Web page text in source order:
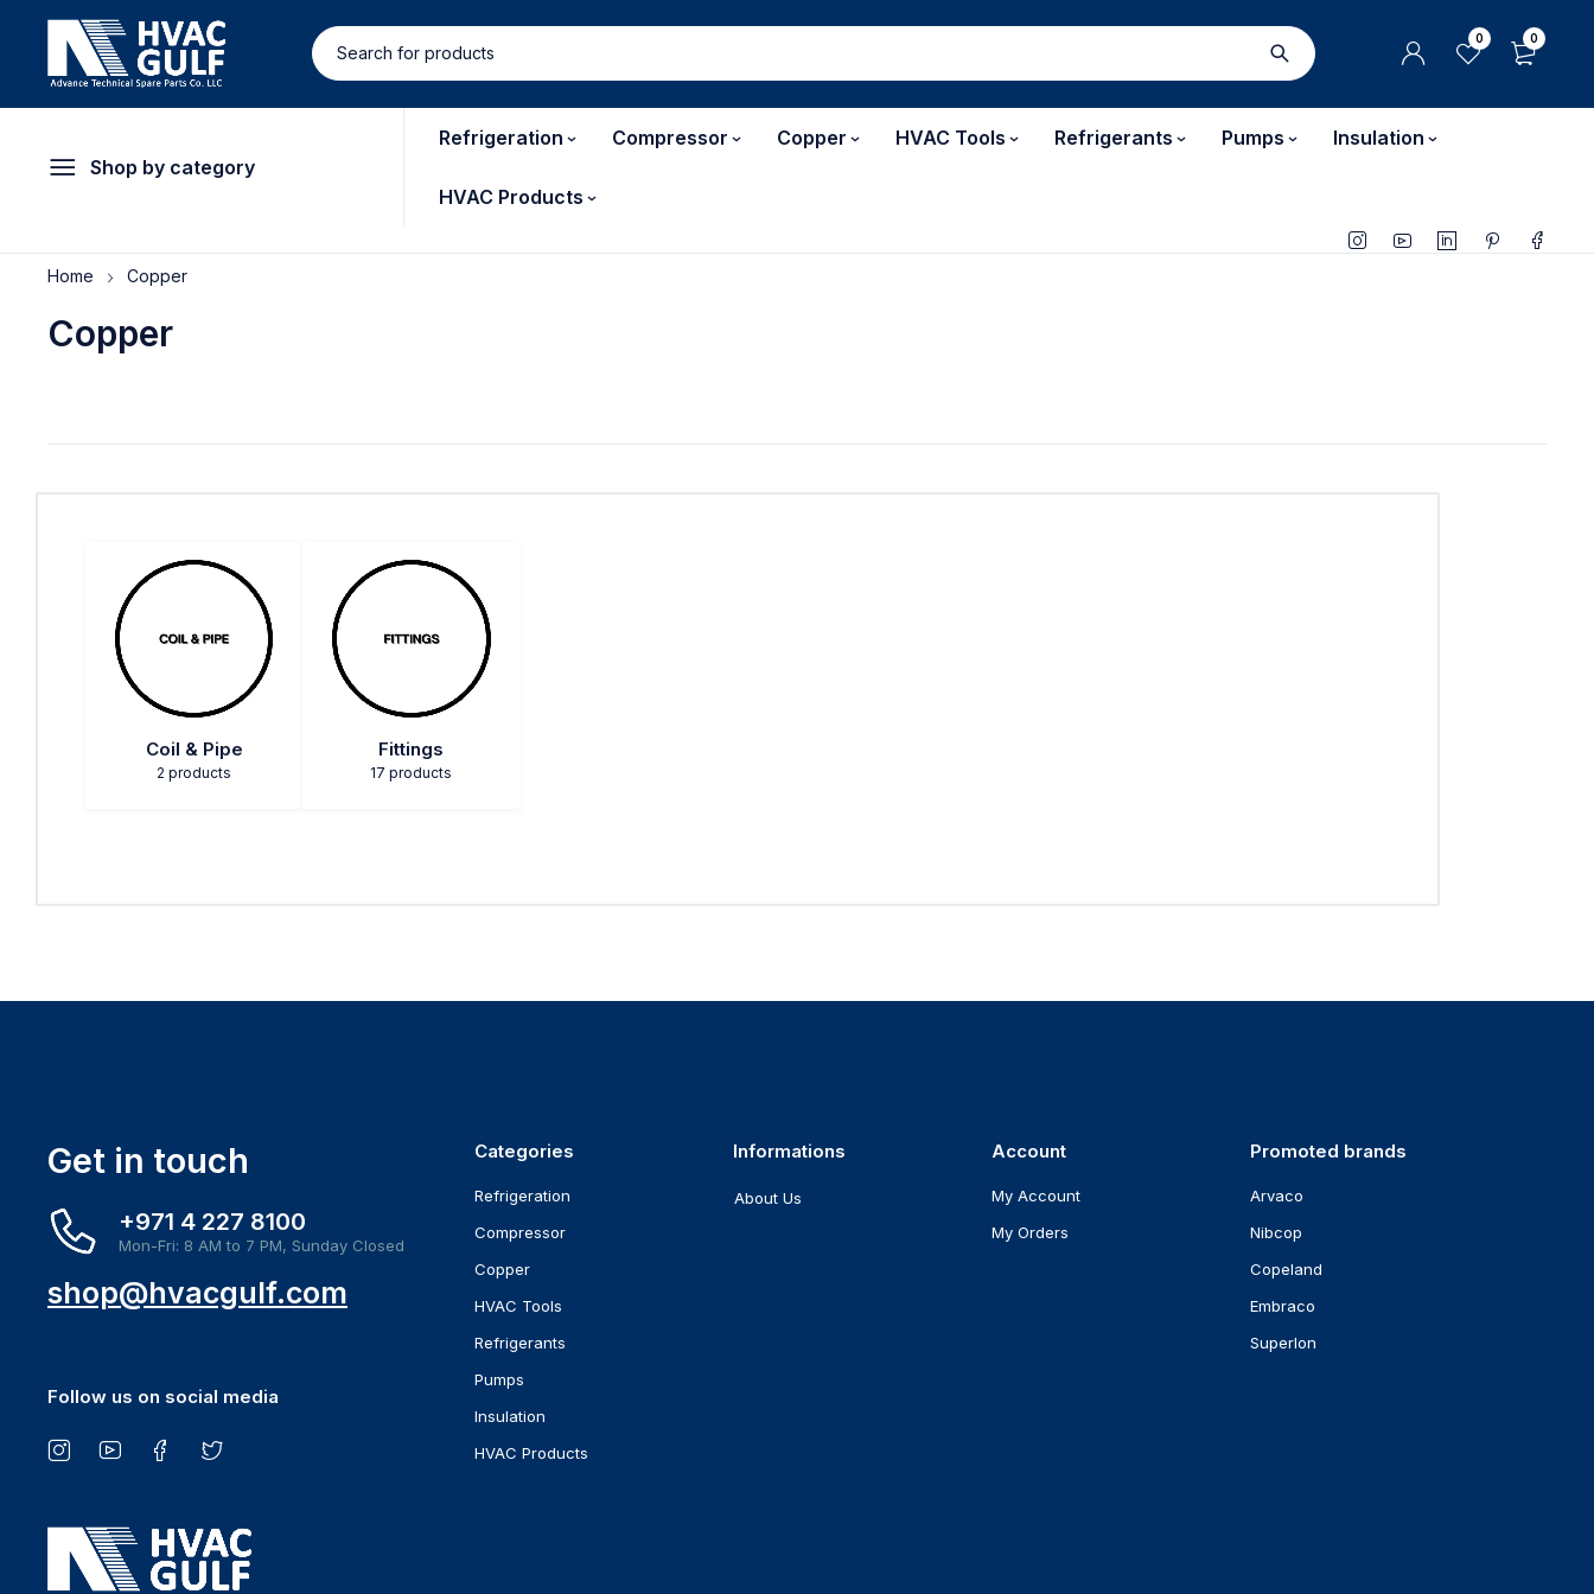
0 0
Shop by category
Refrigeration Compressor Copper HVAC Tools Refrigerants Pumps Insulation
HVAC Products
Copper
Home Copper
Coil & Pipe
2 products
Fittings
17 products
Get in touch
+971 4 227 8100
Mon-Fri: 8 AM to 7 PM, Sunday Closed
shop@hvacgulf.com
Follow us on social media
Categories
Refrigeration
Compressor
Copper
HVAC Tools
Refrigerants
Pumps
Insulation
HVAC Products
Informations
About Us
Account
My Account
My Orders
Promoted brands
Arvaco
Nibcop
Copeland
Embraco
Superlon